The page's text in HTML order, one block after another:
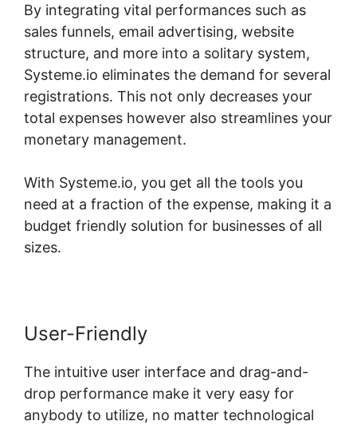
By integrating vital performances such as
sales funnels, email advertising, website
structure, and more into a solitary system,
Systeme.io eliminates the demand for several
registrations. This not only decreases your
total expenses however also streamlines your
monetary management.
With Systeme.io, you get all the tools you
need at a fraction of the expense, making it a
budget friendly solution for businesses of all
sizes.
User-Friendly
The intuitive user interface and drag-and-
drop performance make it very easy for
anybody to utilize, no matter technological